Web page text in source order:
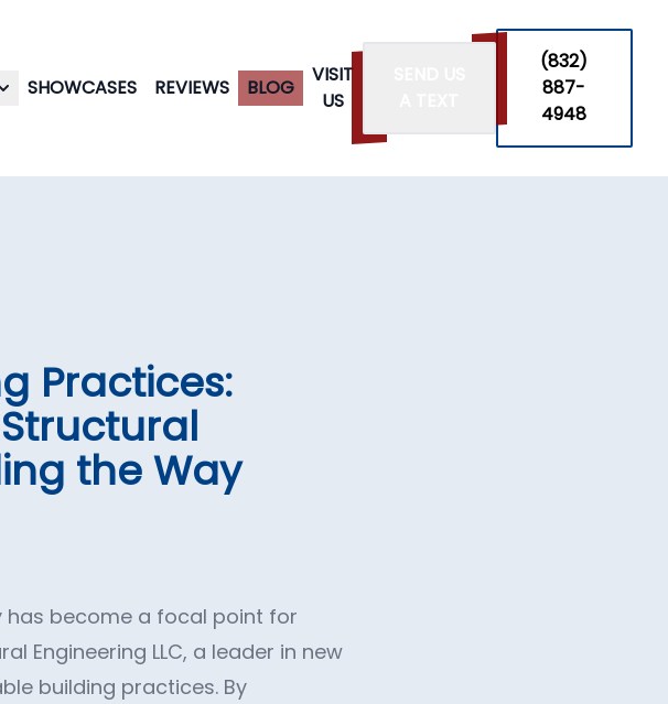
SHOWCASES REVIEWS BLOG
VISIT
US
‪(832)
887-
4948
Practices:
the Way
has become a focal point for
Engineering LLC, a leader in new
building practices. By